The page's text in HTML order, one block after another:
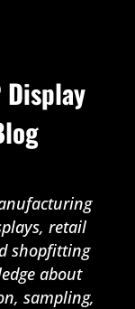
Display
retail
shopfitting
about
sampling,